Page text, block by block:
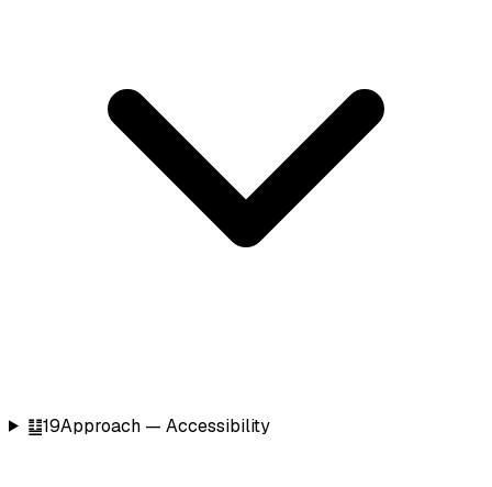
䷒19Approach — Accessibility